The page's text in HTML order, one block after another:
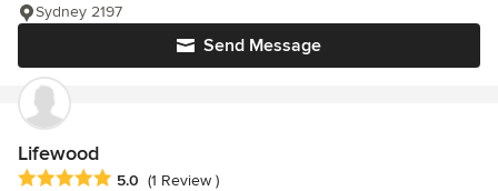
Send Message
Sydney 2197
Lifewood
Average rating: 5 out of 5 stars
5.0 (1 Review )